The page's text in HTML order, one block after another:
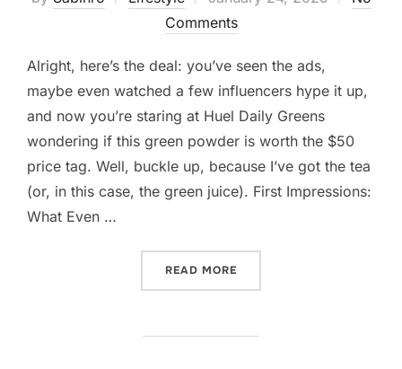
on
Comments
Alright, here’s the deal: you’ve seen the ads,
maybe even watched a few influencers hype it up,
and now you’re staring at Huel Daily Greens
wondering if this green powder is worth the $50
price tag. Well, buckle up, because I’ve got the tea
(or, in this case, the green juice). First Impressions:
What Even …
READ MORE